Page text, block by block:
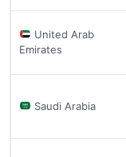
United Arab
Emirates
Saudi Arabia